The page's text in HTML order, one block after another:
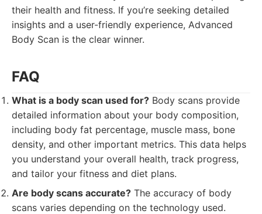
their health and fitness. If you’re seeking detailed
insights and a user-friendly experience, Advanced
Body Scan is the clear winner.
FAQ
What is a body scan used for? Body scans provide
detailed information about your body composition,
including body fat percentage, muscle mass, bone
density, and other important metrics. This data helps
you understand your overall health, track progress,
and tailor your fitness and diet plans.
Are body scans accurate? The accuracy of body
scans varies depending on the technology used.